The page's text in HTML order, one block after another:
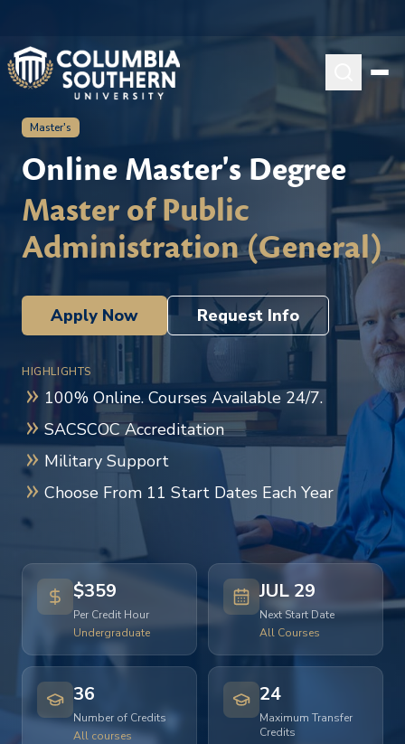
Master's
Online Master's Degree
Master of Public
Administration (General)
Apply Now Request Info
HIGHLIGHTS
100% Online. Courses Available 24/7.
SACSCOC Accreditation
Military Support
Choose From 11 Start Dates Each Year
$359
Per Credit Hour
Undergraduate
JUL 29
Next Start Date
All Courses
36
Number of Credits
All courses
24
Maximum Transfer
Credits